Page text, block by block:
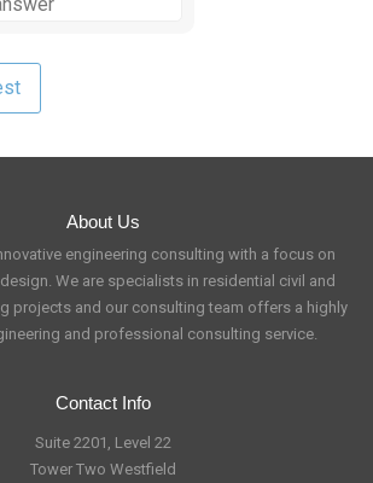
About Us
engineering consulting with a focus on
We are specialists in residential civil and
projects and our consulting team offers a highly
and professional consulting service.
Contact Info
Suite 2201, Level 22
Tower Two Westfield